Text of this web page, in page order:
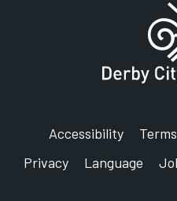
Accessibility Terms
Privacy
Language